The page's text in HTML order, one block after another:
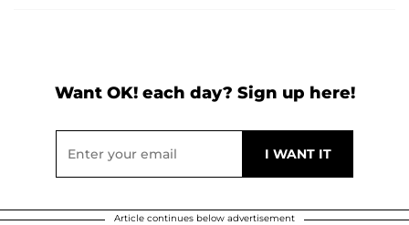
Want OK! each day? Sign up here!
Article continues below advertisement